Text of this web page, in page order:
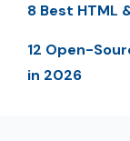
8 Best HTML
12 Open-
in 2026